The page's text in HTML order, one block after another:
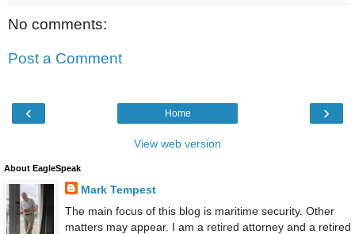
No comments:
Post a Comment
‹ ›
Home
View web version
About EagleSpeak
Mark Tempest
The main focus of this blog is maritime security. Other
matters may appear. I am a retired attorney and a retired